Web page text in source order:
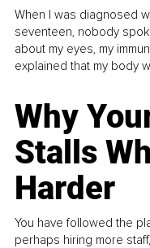
When I was diagnosed
seventeen, nobody
about my eyes, my
explained that my body
Why
Stalls
Harder
You have followed the
perhaps hiring more